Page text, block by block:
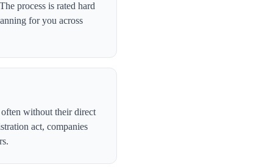
process is rated hard
for you across
without their direct
act, companies